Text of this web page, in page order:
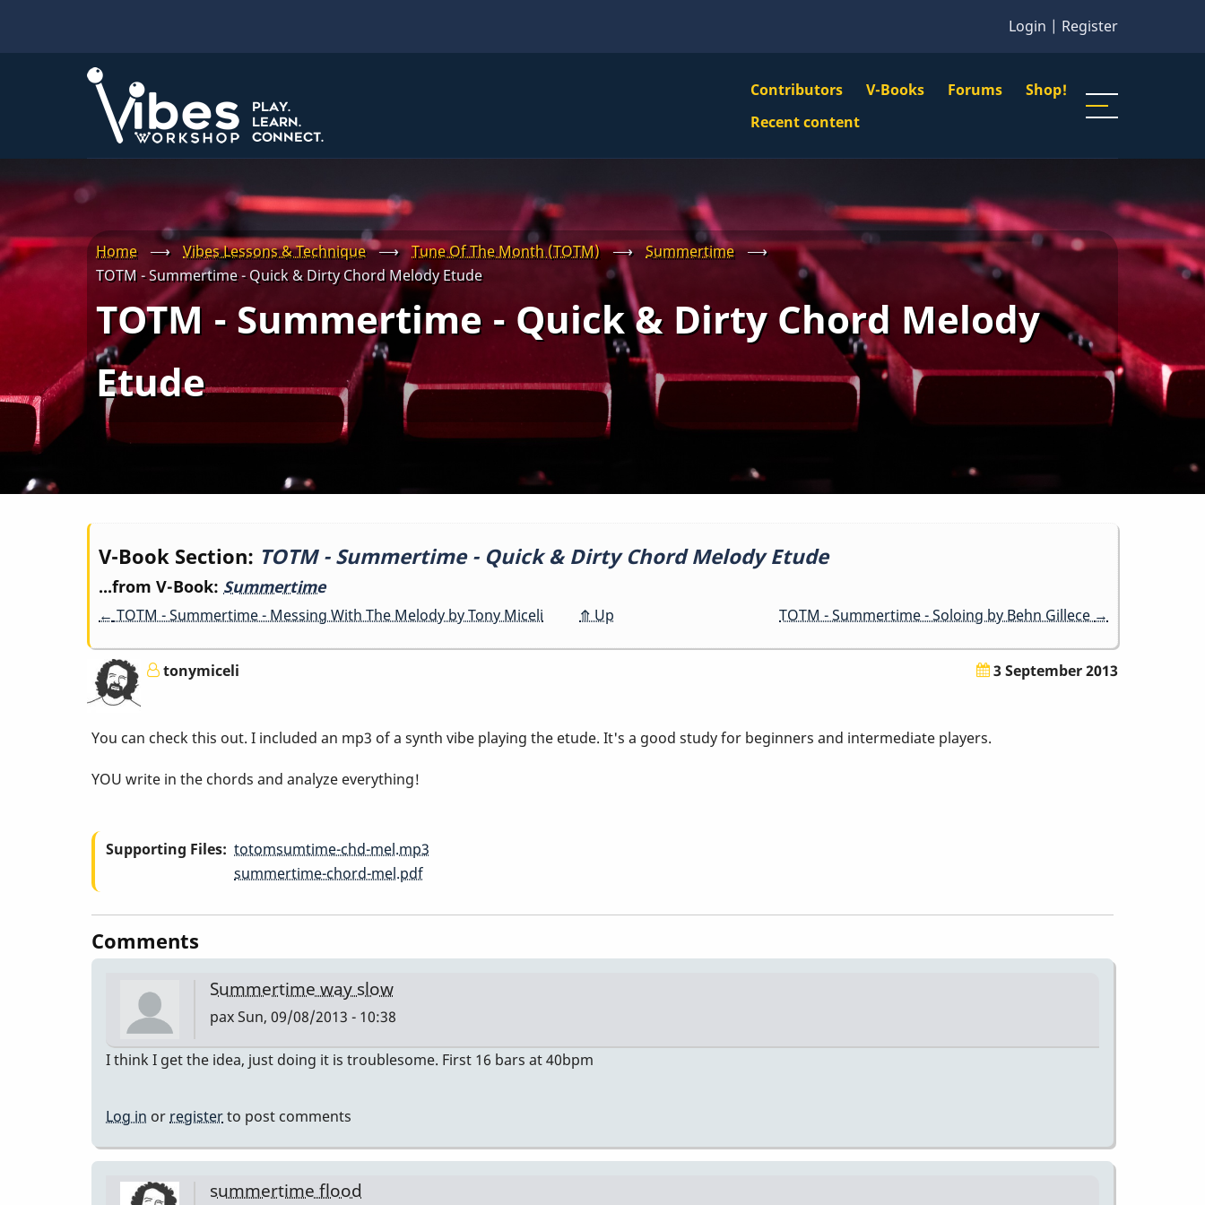
Login | Register
VBS
Main
Menu
Contributors V-Books Forums Shop!
Navigation
Recent content
Home ⟶ Vibes Lessons & Technique ⟶ Tune Of The Month (TOTM) ⟶ Summertime
⟶
TOTM - Summertime - Quick & Dirty Chord Melody Etude
TOTM - Summertime - Quick & Dirty Chord Melody
Etude
Book
traversal
links
for
TOTM
-
Summertime
-
Quick
&
Chord
Melody
V-Book Section: TOTM - Summertime - Quick & Dirty Chord Melody Etude
...from V-Book: Summertime
← TOTM - Summertime - Messing With The Melody by Tony Miceli ⤊ Up TOTM - Summertime - Soloing by Behn Gillece →
tonymiceli 3 September 2013
You can check this out. I included an mp3 of a synth vibe playing the etude. It's a good study for beginners and intermediate players.
YOU write in the chords and analyze everything!
Supporting Files totomsumtime-chd-mel.mp3
summertime-chord-mel.pdf
Comments
Summertime way slow
paxSun, 09/08/2013 - 10:38
I think I get the idea, just doing it is troublesome. First 16 bars at 40bpm
Log in or registerto post comments
summertime flood